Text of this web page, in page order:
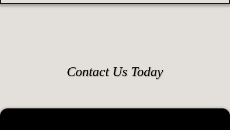
Contact Us Today